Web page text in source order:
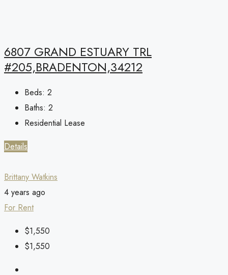
6807 GRAND ESTUARY TRL
#205,BRADENTON,34212
Beds: 2
Baths: 2
Residential Lease
Details
Brittany Watkins
4 years ago
For Rent
$1,550
$1,550